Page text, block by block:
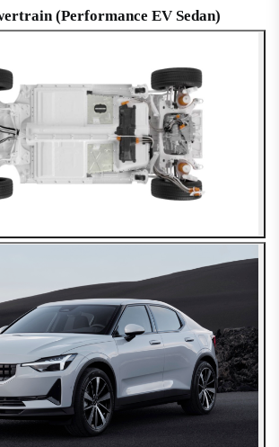
(Performance EV Sedan)